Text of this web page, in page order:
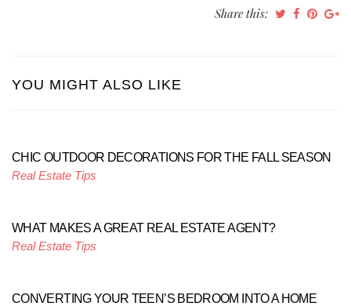
Share this:
YOU MIGHT ALSO LIKE
CHIC OUTDOOR DECORATIONS FOR THE FALL SEASON
Real Estate Tips
WHAT MAKES A GREAT REAL ESTATE AGENT?
Real Estate Tips
CONVERTING YOUR TEEN’S BEDROOM INTO A HOME